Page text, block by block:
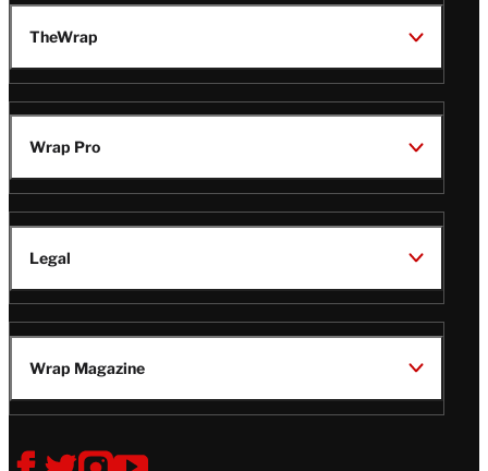
TheWrap
Wrap Pro
Legal
Wrap Magazine